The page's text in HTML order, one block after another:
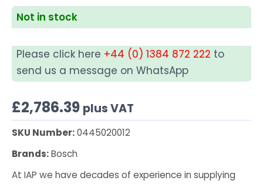
Not in stock
Please click here +44 (0) 1384 872 222 to
send us a message on WhatsApp
£2,786.39 plus VAT
SKU Number:0445020012
Brands:Bosch
At IAP we have decades of experience in supplying